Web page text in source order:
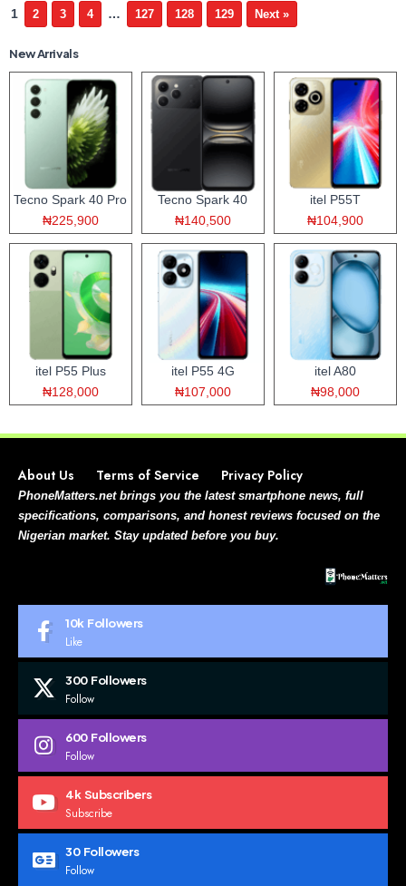
1 2 3 4 … 127 128 129 Next »
New Arrivals
Tecno Spark 40 Pro
₦225,900
Tecno Spark 40
₦140,500
itel P55T
₦104,900
itel P55 Plus
₦128,000
itel P55 4G
₦107,000
itel A80
₦98,000
About Us Terms of Service Privacy Policy
PhoneMatters.net brings you the latest smartphone news, full
specifications, comparisons, and honest reviews focused on the
Nigerian market. Stay updated before you buy.
10k Followers
Like
300 Followers
Follow
600 Followers
Follow
4k Subscribers
Subscribe
30 Followers
Follow